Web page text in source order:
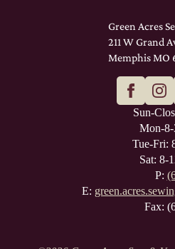
Green Acres
211 W Grand
Memphis MO
Sun-
Mon-
Tue-Fri:
Sat: 8-
P:
E:
Fax: